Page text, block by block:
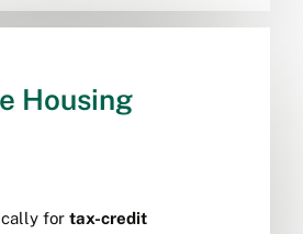
Housing
for tax-credit